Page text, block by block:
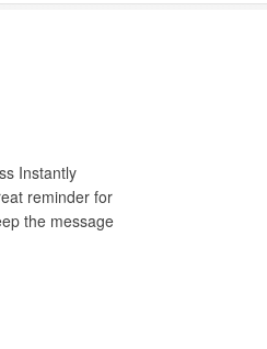
Instantly
reminder for
the message